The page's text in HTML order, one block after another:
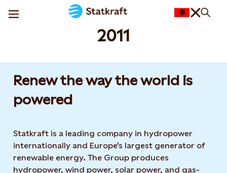
2011
Renew the way the world is
powered​
Statkraft is a leading company in hydropower
internationally and Europe's largest generator of
renewable energy. The Group produces
hydropower, wind power, solar power, and gas-